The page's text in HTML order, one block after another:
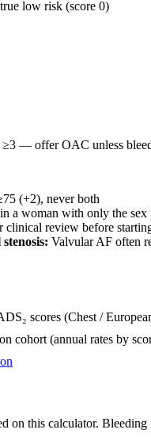
low risk (score 0)
— offer OAC unless
(+2), never both
a woman with only the
review before
: Valvular AF often
scores (Chest /
cohort (annual rates by
on this calculator.